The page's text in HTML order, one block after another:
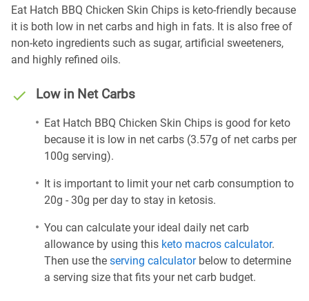
Eat Hatch BBQ Chicken Skin Chips is keto-friendly because
it is both low in net carbs and high in fats. It is also free of
non-keto ingredients such as sugar, artificial sweeteners,
and highly refined oils.
Low in Net Carbs
Eat Hatch BBQ Chicken Skin Chips is good for keto
because it is low in net carbs (3.57g of net carbs per
100g serving).
It is important to limit your net carb consumption to
20g - 30g per day to stay in ketosis.
You can calculate your ideal daily net carb
allowance by using this keto macros calculator.
Then use the serving calculatorbelow to determine
a serving size that fits your net carb budget.